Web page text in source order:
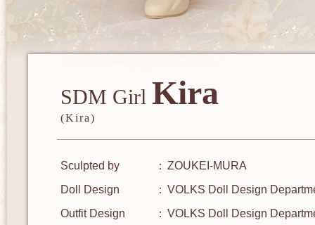
SDM Girl Kira
(Kira)
Sculpted by
ZOUKEI-MURA
Doll Design
VOLKS Doll Design
Outfit Design
VOLKS Doll Design